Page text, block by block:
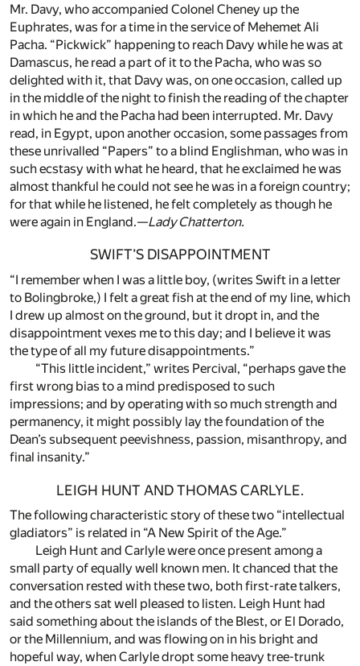
Mr. Davy, who accompanied Colonel Cheney up the
Euphrates, was for a time in the service of Mehemet Ali
Pacha. “Pickwick” happening to reach Davy while he was at
Damascus, he read a part of it to the Pacha, who was so
delighted with it, that Davy was, on one occasion, called up
in the middle of the night to finish the reading of the chapter
in which he and the Pacha had been interrupted. Mr. Davy
read, in Egypt, upon another occasion, some passages from
these unrivalled “Papers” to a blind Englishman, who was in
such ecstasy with what he heard, that he exclaimed he was
almost thankful he could not see he was in a foreign country;
for that while he listened, he felt completely as though he
were again in England.—Lady Chatterton.
SWIFT’S DISAPPOINTMENT
“I remember when I was a little boy, (writes Swift in a letter
to Bolingbroke,) I felt a great fish at the end of my line, which
I drew up almost on the ground, but it dropt in, and the
disappointment vexes me to this day; and I believe it was
the type of all my future disappointments.”
“This little incident,” writes Percival, “perhaps gave the
first wrong bias to a mind predisposed to such
impressions; and by operating with so much strength and
permanency, it might possibly lay the foundation of the
Dean’s subsequent peevishness, passion, misanthropy, and
final insanity.”
LEIGH HUNT AND THOMAS CARLYLE.
The following characteristic story of these two “intellectual
gladiators” is related in “A New Spirit of the Age.”
Leigh Hunt and Carlyle were once present among a
small party of equally well known men. It chanced that the
conversation rested with these two, both first-rate talkers,
and the others sat well pleased to listen. Leigh Hunt had
said something about the islands of the Blest, or El Dorado,
or the Millennium, and was flowing on in his bright and
hopeful way, when Carlyle dropt some heavy tree-trunk